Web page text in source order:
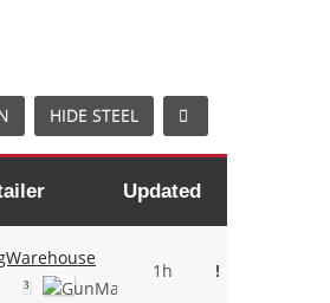
HIDE STEEL
Updated
3
1h !